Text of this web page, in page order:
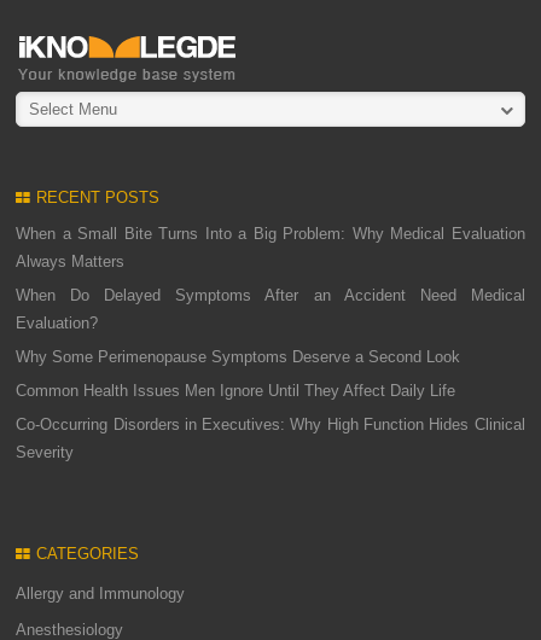
Select Menu
RECENT POSTS
When a Small Bite Turns Into a Big Problem: Why Medical Evaluation
Always Matters
When Do Delayed Symptoms After an Accident Need Medical
Evaluation?
Why Some Perimenopause Symptoms Deserve a Second Look
Common Health Issues Men Ignore Until They Affect Daily Life
Co-Occurring Disorders in Executives: Why High Function Hides Clinical
Severity
CATEGORIES
Allergy and Immunology
Anesthesiology